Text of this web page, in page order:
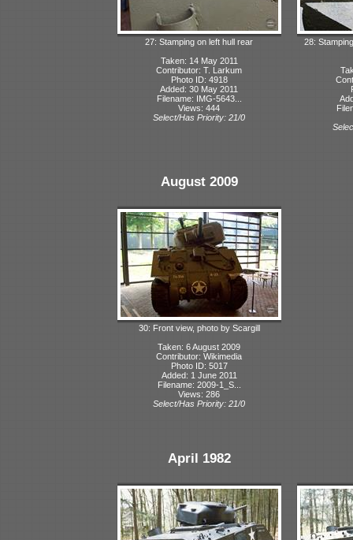
27: Stamping on left hull rear
Taken: 14 May 2011
Contributor: T. Larkum
Photo ID: 4918
Added: 30 May 2011
Filename: IMG-5643...
Views: 444
Select/Has Priority: 21/0
28:
August 2009
30: Front view, photo by Scargill
Taken: 6 August 2009
Contributor: Wikimedia
Photo ID: 5017
Added: 1 June 2011
Filename: 2009-1_S...
Views: 286
Select/Has Priority: 21/0
April 1982